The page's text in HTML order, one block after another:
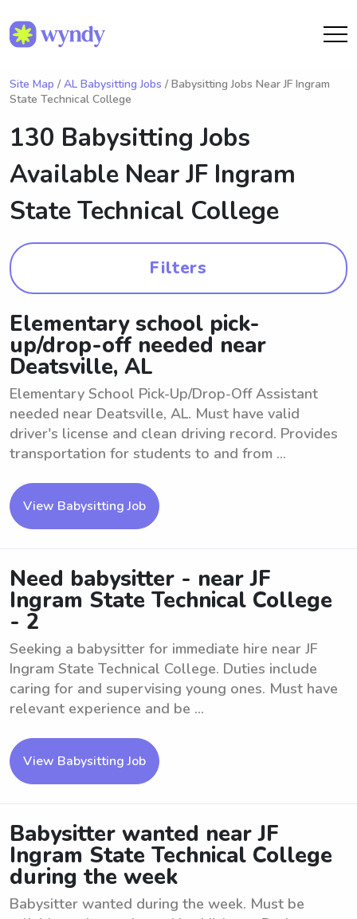
Site Map / AL Babysitting Jobs / Babysitting Jobs Near JF Ingram
State Technical College
130 Babysitting Jobs
Available NearJF Ingram
State Technical College
Filters
Elementary school pick-
up/drop-off needed near
Deatsville, AL
Elementary School Pick-Up/Drop-Off Assistant
needed near Deatsville, AL. Must have valid
driver's license and clean driving record. Provides
transportation for students to and from ...
View Babysitting Job
Need babysitter - near JF
Ingram State Technical College
- 2
Seeking a babysitter for immediate hire near JF
Ingram State Technical College. Duties include
caring for and supervising young ones. Must have
relevant experience and be ...
View Babysitting Job
Babysitter wanted near JF
Ingram State Technical College
during the week
Babysitter wanted during the week. Must be